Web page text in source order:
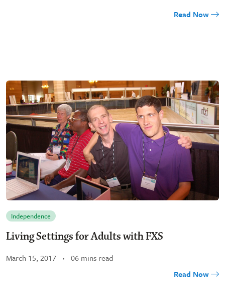
Read Now
Independence
Living Settings for Adults with FXS
March 15, 2017
06 mins read
Read Now